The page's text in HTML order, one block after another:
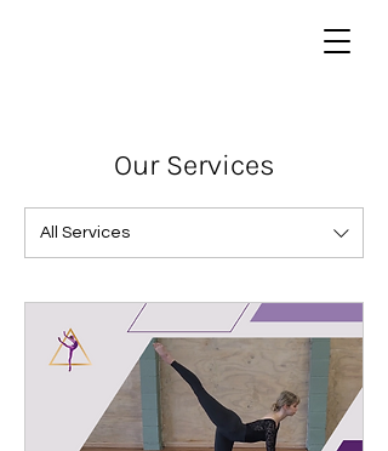
Our Services
All Services